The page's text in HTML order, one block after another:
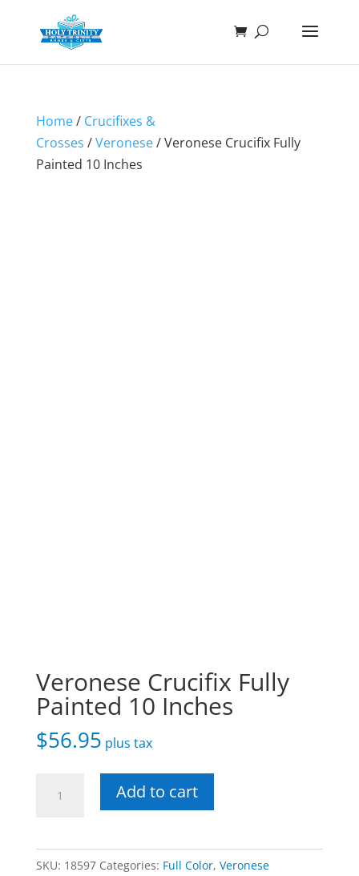
Home/ Crucifixes &
Crosses /Veronese/ Veronese Crucifix Fully
Painted 10 Inches
Veronese Crucifix Fully
Painted 10 Inches
$56.95 plus tax
Crucifix
Painted
10
Add to cart
SKU: 18597 Categories: Full Color, Veronese